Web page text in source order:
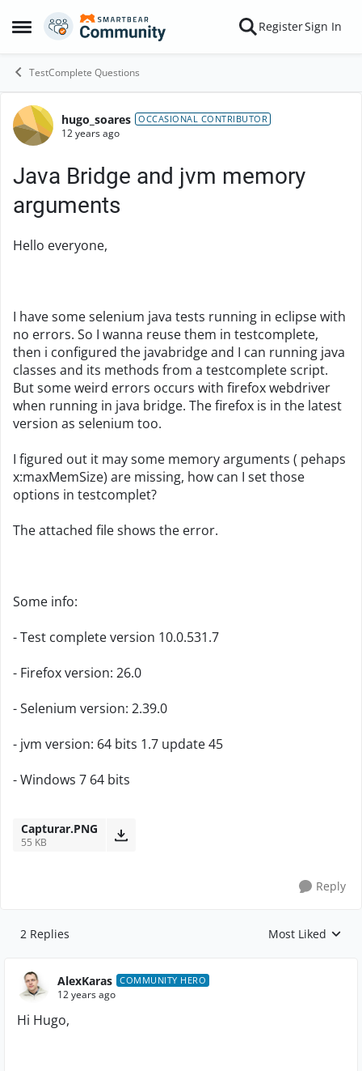
Open Side Menu
Skip to content RegisterSign In
TestComplete Questions
Forum Discussion
hugo_soares OCCASIONAL CONTRIBUTOR
12 years ago
Java Bridge and jvm memory
arguments
Hello everyone,
I have some selenium java tests running in eclipse with
no errors. So I wanna reuse them in testcomplete,
then i configured the javabridge and I can running java
classes and its methods from a testcomplete script.
But some weird errors occurs with firefox webdriver
when running in java bridge. The firefox is in the latest
version as selenium too.
I figured out it may some memory arguments ( pehaps
x:maxMemSize) are missing, how can I set those
options in testcomplet?
The attached file shows the error.
Some info:
- Test complete version 10.0.531.7
- Firefox version: 26.0
- Selenium version: 2.39.0
- jvm version: 64 bits 1.7 update 45
- Windows 7 64 bits
Capturar.PNG
55 KB
Reply
2 Replies Replies sorted by
Most Liked
AlexKaras COMMUNITY HERO
12 years ago
Hi Hugo,